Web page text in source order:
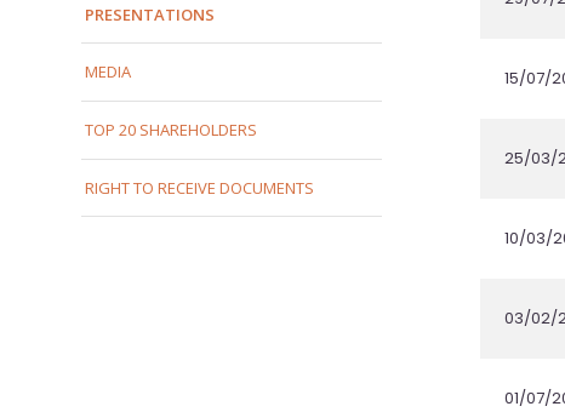
PRESENTATIONS
MEDIA
TOP 20 SHAREHOLDERS
RIGHT TO RECEIVE DOCUMENTS